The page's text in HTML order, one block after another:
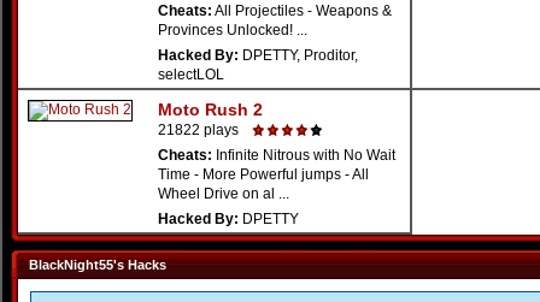
Cheats: All Projectiles - Weapons &
Provinces Unlocked! ...
Hacked By: DPETTY, Proditor,
selectLOL
Moto Rush 2
21822 plays
Cheats: Infinite Nitrous with No Wait
Time - More Powerful jumps - All
Wheel Drive on al ...
Hacked By: DPETTY
BlackNight55's Hacks